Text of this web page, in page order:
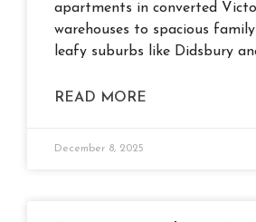
apartments in converted
warehouses to spacious
leafy suburbs like Didsbury
READ MORE
December 8, 2025